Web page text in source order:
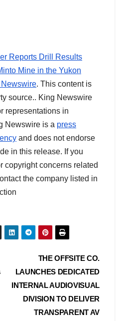
Reports Drill Results
Mine in the Yukon
Newswire. This content is
source.. King Newswire
representations in
Newswire is a press
and does not endorse
in this release. If you
copyright concerns related
the company listed in
THE OFFSITE CO.
LAUNCHES DEDICATED
INTERNAL AUDIOVISUAL
DIVISION TO DELIVER
TRANSPARENT AV